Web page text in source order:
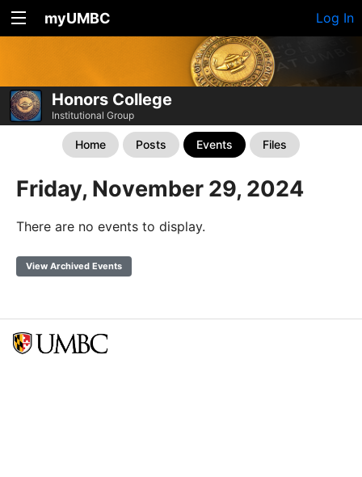
myUMBC Log In
Honors College
Institutional Group
Home Posts Events Files
Friday, November 29, 2024
There are no events to display.
View Archived Events